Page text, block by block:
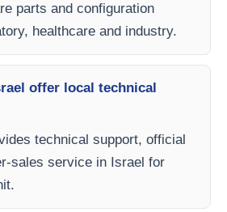
parts and configuration
healthcare and industry.
offer local technical
technical support, official
sales service in Israel for